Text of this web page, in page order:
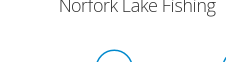
Norfork Lake Fishing